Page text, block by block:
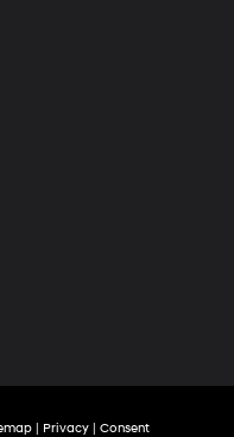
| Privacy | Consent